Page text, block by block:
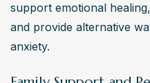
support emotional
and provide alternative
anxiety.